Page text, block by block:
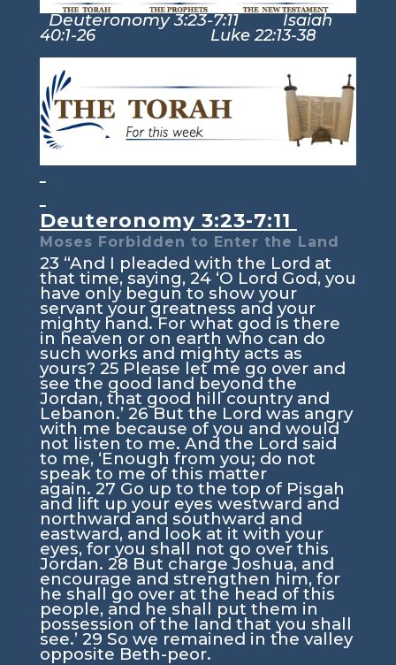
Deuteronomy 3:23-7:11Isaiah
40:1-26 Luke 22:13-38
Deuteronomy 3:23-7:11
Moses Forbidden to Enter the Land
23 “And I pleaded with the Lord at
that time, saying, 24 ‘O Lord God, you
have only begun to show your
servant your greatness and your
mighty hand. For what god is there
in heaven or on earth who can do
such works and mighty acts as
yours? 25 Please let me go over and
see the good land beyond the
Jordan, that good hill country and
Lebanon.’ 26But the Lord was angry
with me because of you and would
not listen to me. And the Lord said
to me, ‘Enough from you; do not
speak to me of this matter
again. 27 Go up to the top of Pisgah
and lift up your eyes westward and
northward and southward and
eastward, and look at it with your
eyes, for you shall not go over this
Jordan. 28 But charge Joshua, and
encourage and strengthen him, for
he shall go over at the head of this
people, and he shall put them in
possession of the land that you shall
see.’ 29 So we remained in the valley
opposite Beth-peor.